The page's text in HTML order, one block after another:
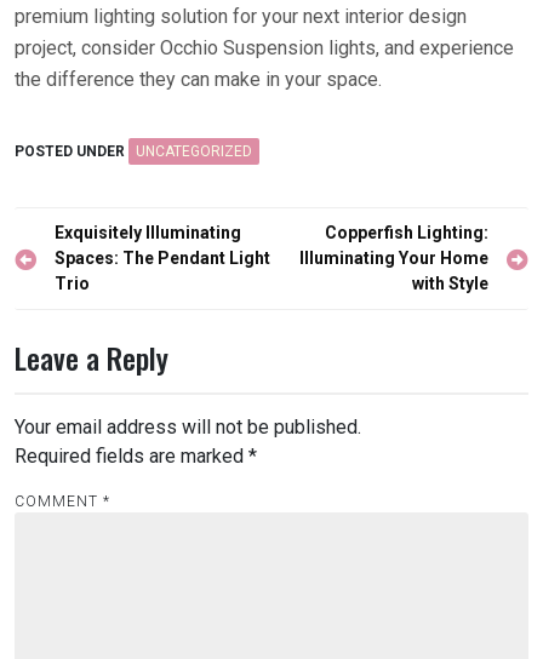
premium lighting solution for your next interior design
project, consider Occhio Suspension lights, and experience
the difference they can make in your space.
POSTED UNDER UNCATEGORIZED
Post
navigation
Exquisitely Illuminating
Spaces: The Pendant Light
Trio
Copperfish Lighting:
Illuminating Your Home
with Style
Leave a Reply
Your email address will not be published.
Required fields are marked *
COMMENT *